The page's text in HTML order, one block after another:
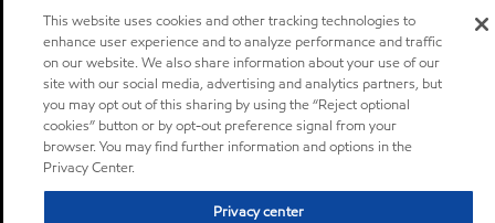
This website uses cookies and other tracking technologies to
enhance user experience and to analyze performance and traffic
on our website. We also share information about your use of our
site with our social media, advertising and analytics partners, but
you may opt out of this sharing by using the “Reject optional
cookies” button or by opt-out preference signal from your
browser. You may find further information and options in the
Privacy Center.
Privacy center